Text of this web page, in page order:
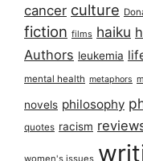
cancer culture
fiction films haiku
Authors leukemia
mental health metaphors
novels philosophy
quotes racism